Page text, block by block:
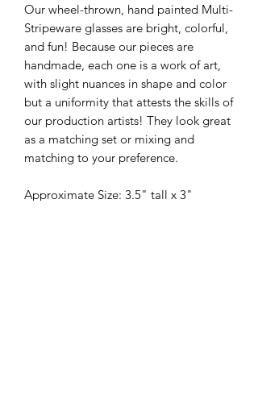
Our wheel-thrown, hand painted Multi-
Stripeware glasses are bright, colorful,
and fun! Because our pieces are
handmade, each one is a work of art,
with slight nuances in shape and color
but a uniformity that attests the skills of
our production artists! They look great
as a matching set or mixing and
matching to your preference.
Approximate Size: 3.5" tall x 3"